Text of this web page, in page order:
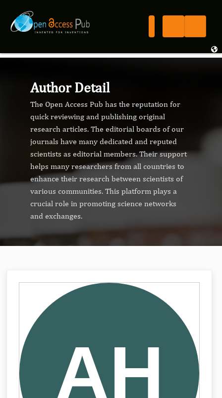
Author Detail
The Open Access Pub has the reputation for
quick reviewing and publishing original
research articles. The editorial boards of our
journals have many dedicated and reputed
scientists as editorial members. Their support
helps many researchers from all countries to
enhance their research between scientists of
various communities. This platform plays a
crucial role in promoting science networks
and exchanges.